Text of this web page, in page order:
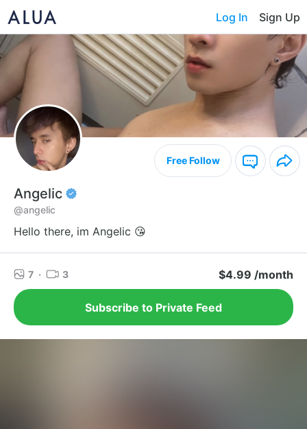
Log In Sign Up
Free Follow
Angelic
@angelic
Hello there, im Angelic 😘
7 · 3 $4.99 /month
Subscribe to Private Feed